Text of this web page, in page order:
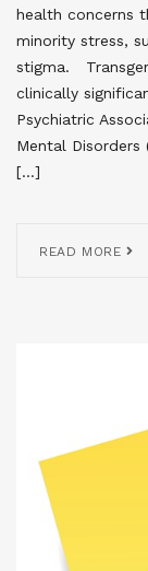
health concerns
minority stress,
stigma.
clinically
Psychiatric
Mental Disorders
[…]
READ MORE